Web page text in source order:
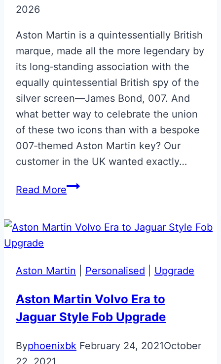
2026
Aston Martin is a quintessentially British
marque, made all the more legendary by
its long‑standing association with the
equally quintessential British spy of the
silver screen—James Bond, 007. And
what better way to celebrate the union
of these two icons than with a bespoke
007‑themed Aston Martin key? Our
customer in the UK wanted exactly…
Read MoreCumberland
Glass
Aston Martin
Personalised Upgrade
Aston Martin Volvo Era to
Jaguar Style Fob Upgrade
Byphoenixbk February 24, 2021October
22, 2021